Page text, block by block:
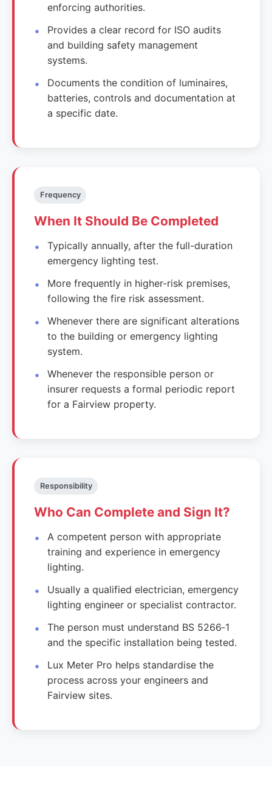
enforcing authorities.
Provides a clear record for ISO audits
and building safety management
systems.
Documents the condition of luminaires,
batteries, controls and documentation at
a specific date.
Frequency
When It Should Be Completed
Typically annually, after the full-duration
emergency lighting test.
More frequently in higher-risk premises,
following the fire risk assessment.
Whenever there are significant alterations
to the building or emergency lighting
system.
Whenever the responsible person or
insurer requests a formal periodic report
for a Fairview property.
Responsibility
Who Can Complete and Sign It?
A competent person with appropriate
training and experience in emergency
lighting.
Usually a qualified electrician, emergency
lighting engineer or specialist contractor.
The person must understand BS 5266‑1
and the specific installation being tested.
Lux Meter Pro helps standardise the
process across your engineers and
Fairview sites.